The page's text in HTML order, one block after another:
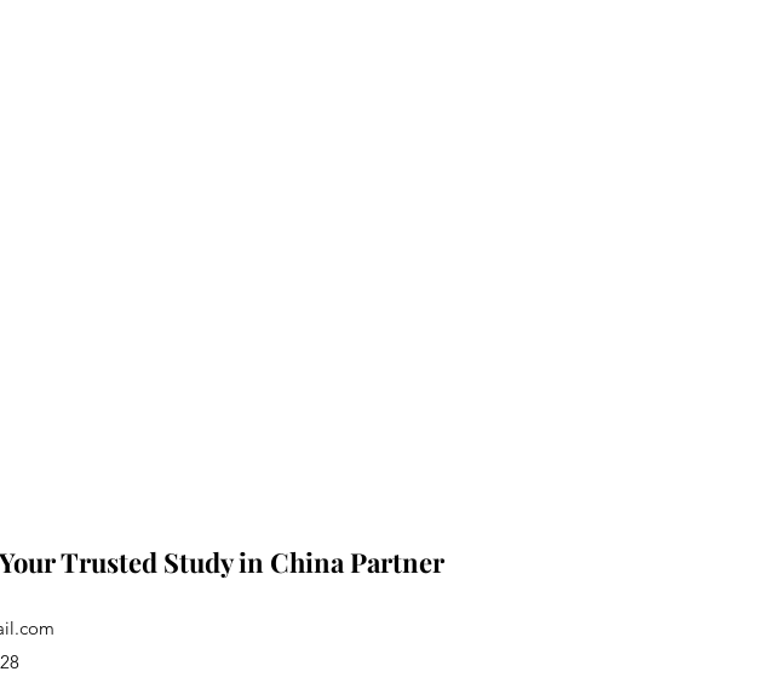
Trusted Study in China Partner